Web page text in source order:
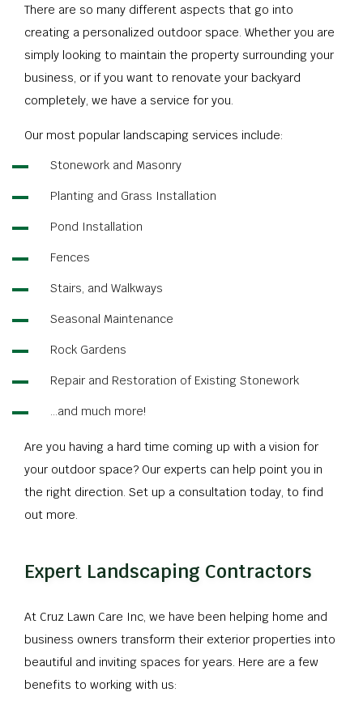
There are so many different aspects that go into
creating a personalized outdoor space. Whether you are
simply looking to maintain the property surrounding your
business, or if you want to renovate your backyard
completely, we have a service for you.
Our most popular landscaping services include:
Stonework and Masonry
Planting and Grass Installation
Pond Installation
Fences
Stairs, and Walkways
Seasonal Maintenance
Rock Gardens
Repair and Restoration of Existing Stonework
…and much more!
Are you having a hard time coming up with a vision for
your outdoor space? Our experts can help point you in
the right direction. Set up a consultation today, to find
out more.
Expert Landscaping Contractors
At Cruz Lawn Care Inc, we have been helping home and
business owners transform their exterior properties into
beautiful and inviting spaces for years. Here are a few
benefits to working with us: